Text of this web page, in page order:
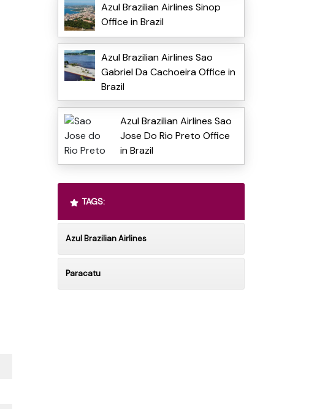
Azul Brazilian Airlines Sinop
Office in Brazil
Azul Brazilian Airlines Sao
Gabriel Da Cachoeira Office in
Brazil
Azul Brazilian Airlines Sao
Jose Do Rio Preto Office
in Brazil
TAGS:
Azul Brazilian Airlines
Paracatu